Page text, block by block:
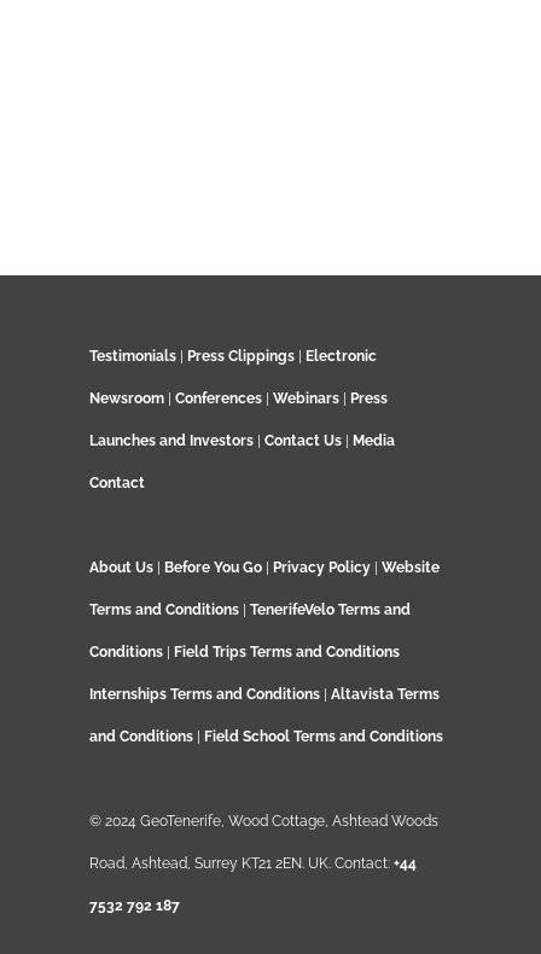
Testimonials Press Clippings Electronic
Newsroom Conferences Webinars Press
Launches and Investors Contact Us Media
Contact
About Us Before You Go Privacy Policy Website
Terms and Conditions TenerifeVelo Terms and
Conditions Field Trips Terms and Conditions
Internships Terms and Conditions Altavista Terms
and Conditions Field School Terms and Conditions
© 2024 GeoTenerife, Wood Cottage, Ashtead Woods
Road, Ashtead, Surrey KT21 2EN. UK. Contact: +44
7532 792 187